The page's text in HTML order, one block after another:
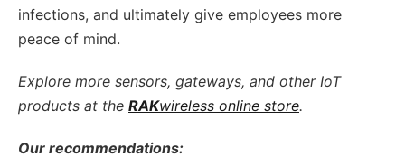
infections, and ultimately give employees more
peace of mind.
Explore more sensors, gateways, and other IoT
products at the RAKwireless online store.
Our recommendations: